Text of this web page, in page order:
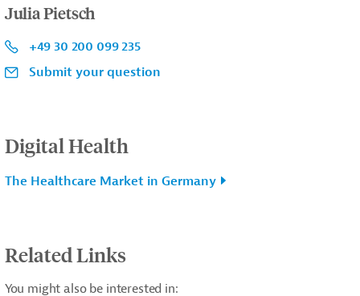
Julia Pietsch
+49 30 200 099 235
Submit your question
Digital Health
The Healthcare Market in Germany
Related Links
You might also be interested in: